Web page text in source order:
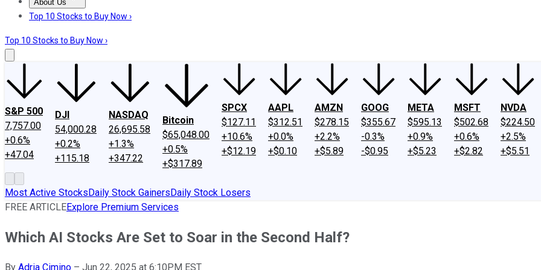
About Us
About UsContact UsInvesting Philosophy
Top 10 Stocks to Buy Now ›
Top 10 Stocks to Buy Now ›
S&P 500
7,757.00
+0.6%
+47.04
DJI
54,000.28
+0.2%
+115.18
NASDAQ
26,695.58
+1.3%
+347.22
Bitcoin
$65,048.00
+0.5%
+$317.89
SPCX
$127.11
+10.6%
+$12.19
AAPL
$312.51
+0.0%
+$0.10
AMZN
$278.15
+2.2%
+$5.89
GOOG
$355.67
-0.3%
-$0.95
META
$595.13
+0.9%
+$5.23
MSFT
$502.68
+0.6%
+$2.82
NVDA
$224.50
+2.5%
+$5.51
Most Active StocksDaily Stock GainersDaily Stock Losers
FREE ARTICLEExplore Premium Services
Which AI Stocks Are Set to Soar in the Second Half?
By Adria Cimino – Jun 22, 2025 at 6:10PM EST